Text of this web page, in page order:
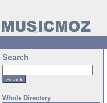
Search
Whole Directory